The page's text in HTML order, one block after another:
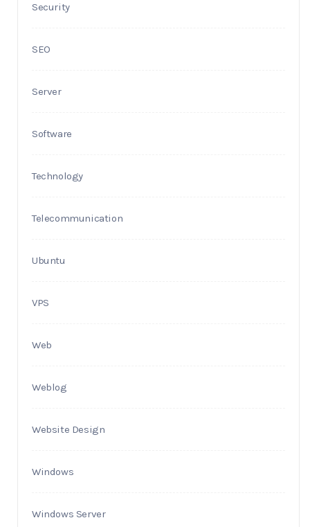
Security
SEO
Server
Software
Technology
Telecommunication
Ubuntu
VPS
Web
Weblog
Website Design
Windows
Windows Server